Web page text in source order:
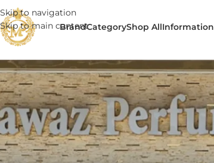
Skip to navigation
Skip to main content
BrandCategoryShop AllInformation